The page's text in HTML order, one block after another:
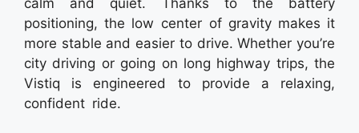
calm and quiet. Thanks to the battery
positioning, the low center of gravity makes it
more stable and easier to drive. Whether you’re
city driving or going on long highway trips, the
Vistiq is engineered to provide a relaxing,
confident ride.